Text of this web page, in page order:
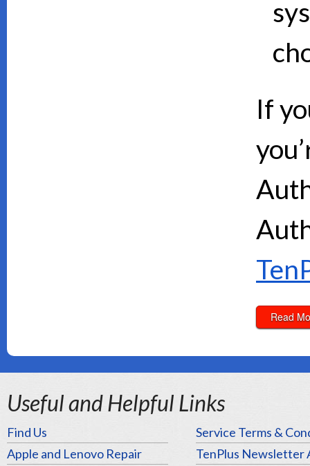
If
Read
Useful and Helpful Links
Find Us
Apple and Lenovo Repair
Service Terms &
TenPlus Newsletter